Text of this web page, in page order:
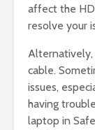
affect the
resolve your
Alternatively,
cable.
issues,
having
laptop in